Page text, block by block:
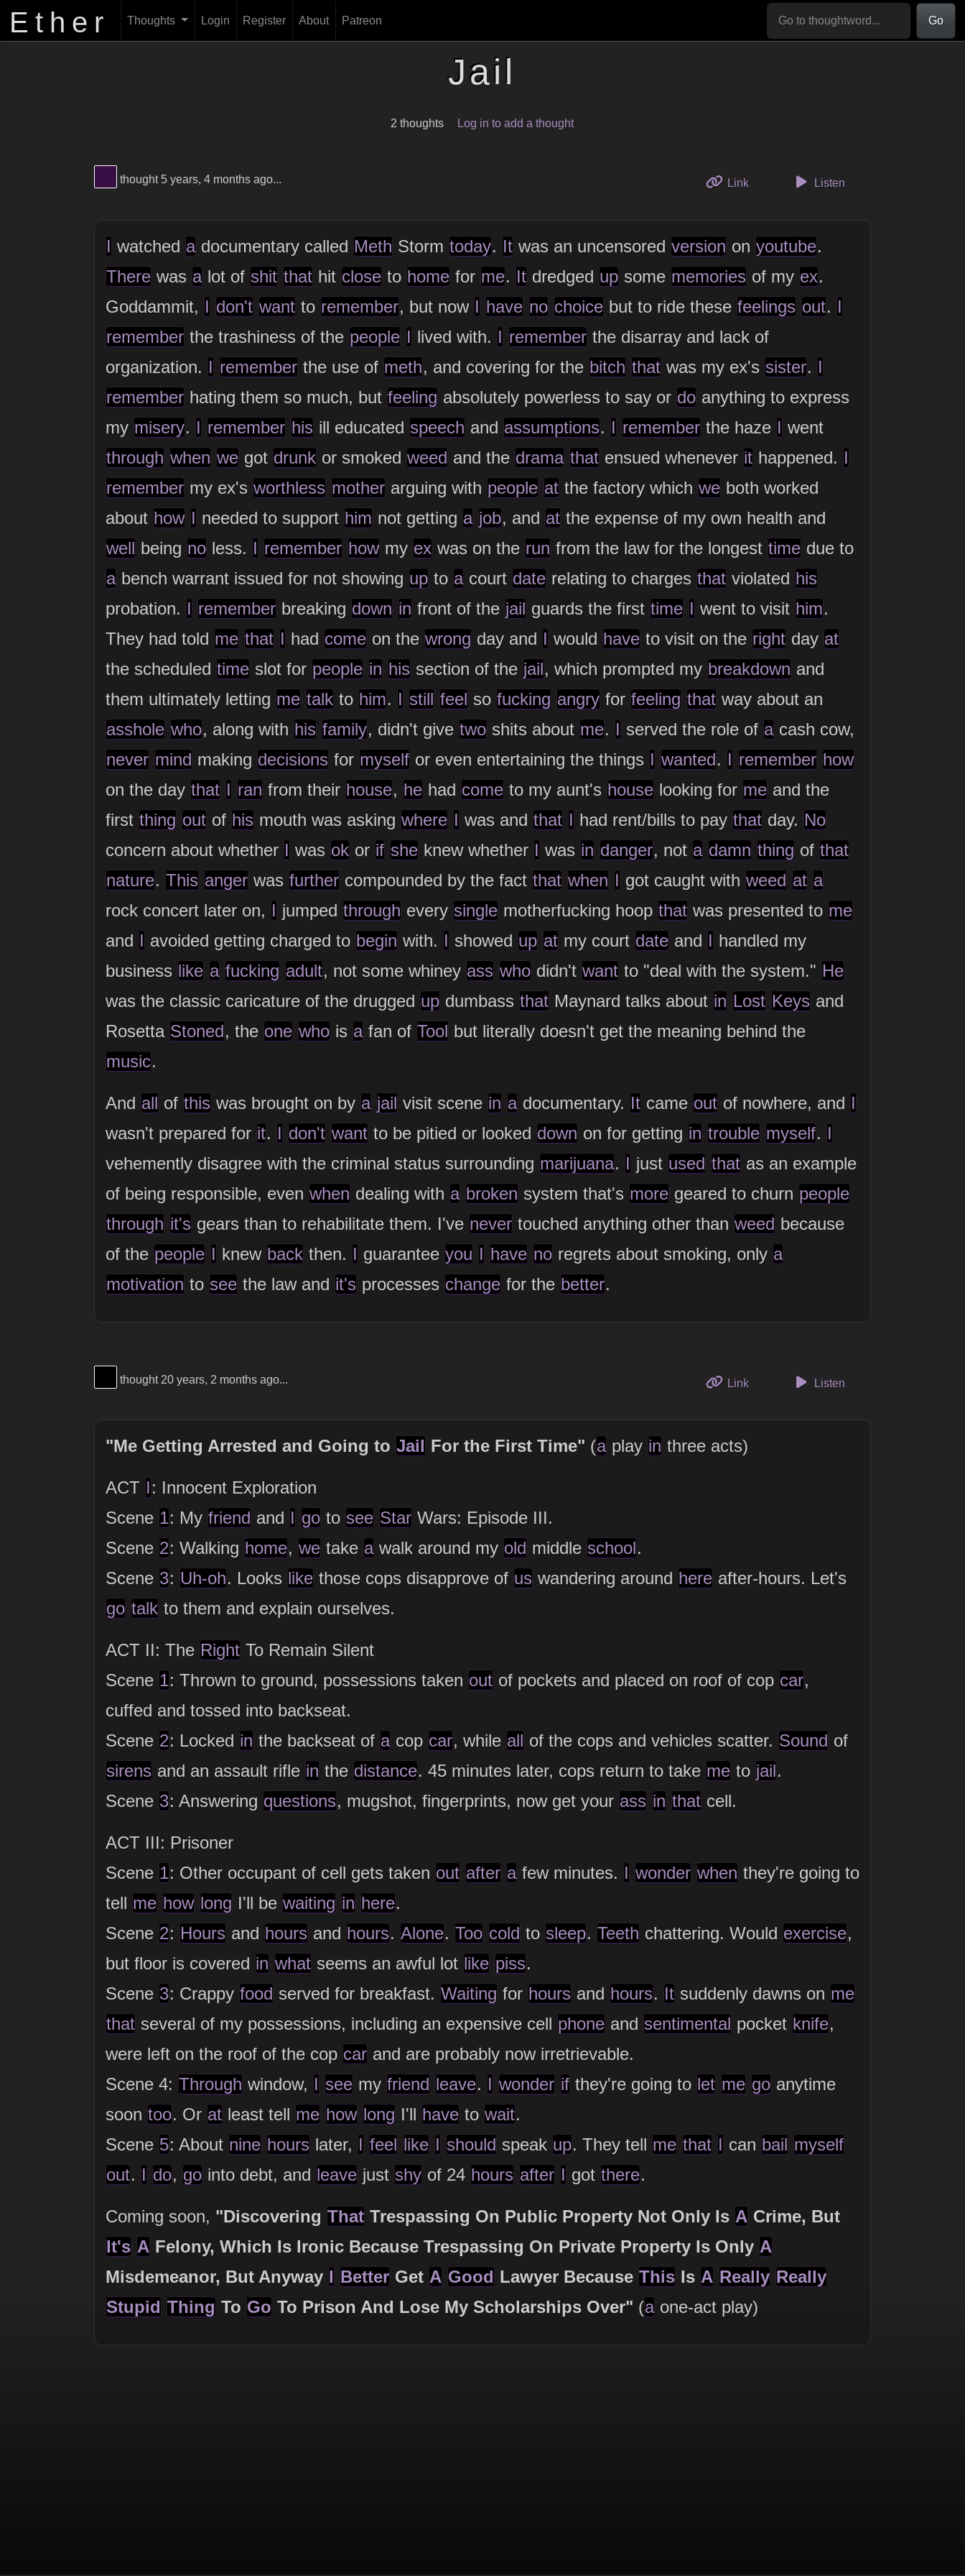
Ether Thoughts Login Register About Patreon Go
Jail
2 thoughts Log in to add a thought
View Thinker #380f45's profile
thought 5 years, 4 months ago... Linkto this thoughtListen
I watched adocumentary called Meth Storm today. It was an uncensored version on youtube.
There was alot of shit that hit close to home for me. It dredged up some memories of my ex.
Goddammit, I don't want to remember, but now I have no choice but to ride these feelings out. I
remember the trashiness of the people I lived with. I remember the disarray and lack of
organization. I remember the use of meth, and covering for the bitch that was my ex's sister. I
remember hating them so much, but feeling absolutely powerless to say or do anything to express
my misery. I remember his ill educated speech and assumptions. I remember the haze I went
through when we got drunk or smoked weed and the drama that ensued whenever it happened. I
remember my ex's worthless mother arguing with people at the factory which we both worked
about how I needed to support him not getting a job, and at the expense of my own health and
well being no less. I remember howmy ex was on the run from the law for the longest time due to
abench warrant issued for not showing up to acourt date relating to charges that violated his
probation. I remember breaking down in front of the jail guards the first time I went to visit him.
They had told me that I had come on the wrong day and I would have to visit on the right day at
the scheduled time slot for people in his section of the jail, which prompted my breakdown and
them ultimately letting me talk to him. I still feel so fucking angry for feeling that way about an
asshole who, along with his family, didn't give two shits about me. I served the role of acash cow,
never mind making decisions for myself or even entertaining the things I wanted. I remember how
on the day that I ran from their house, he had come to my aunt's house looking for me and the
first thing out of his mouth was asking where I was and that I had rent/bills to pay that day. No
concern about whether I was ok or if she knew whether I was in danger, not a damn thing of that
nature. This anger was further compounded by the fact that when I got caught with weed at a
rock concert later on, I jumped through every single motherfucking hoop that was presented to me
and I avoided getting charged to begin with. I showed up at my court date and I handled my
business like a fucking adult, not some whiney ass who didn't want to "deal with the system." He
was the classic caricature of the drugged up dumbass that Maynard talks about in Lost Keys and
Rosetta Stoned, the one who is afan of Tool but literally doesn't get the meaning behind the
music.
And all of this was brought on by a jail visit scene in adocumentary. It came out of nowhere, and I
wasn't prepared for it. I don't want to be pitied or looked down on for getting in trouble myself. I
vehemently disagree with the criminal status surrounding marijuana. I just used that as an example
of being responsible, even when dealing with a broken system that's more geared to churn people
through it's gears than to rehabilitate them. I've never touched anything other than weed because
of the people I knew back then. I guarantee you I have no regrets about smoking, only a
motivation to see the law and it's processes change for the better.
View Thinker #000000's profile
thought 20 years, 2 months ago... Linkto this thoughtListen
"Me Getting Arrested and Going to Jail For the First Time" (aplay in three acts)
ACT I: Innocent Exploration
Scene 1: My friend and I go to see Star Wars: Episode III.
Scene 2: Walking home, we take awalk around my old middle school.
Scene 3: Uh-oh. Looks like those cops disapprove of us wandering around here after-hours. Let's
go talk to them and explain ourselves.
ACT II: The Right To Remain Silent
Scene 1: Thrown to ground, possessions taken out of pockets and placed on roof of cop car,
cuffed and tossed into backseat.
Scene 2: Locked in the backseat of acop car, while all of the cops and vehicles scatter. Sound of
sirens and an assault rifle in the distance. 45 minutes later, cops return to take me to jail.
Scene 3: Answering questions, mugshot, fingerprints, now get your ass in that cell.
ACT III: Prisoner
Scene 1: Other occupant of cell gets taken out after afew minutes. I wonder when they're going to
tell me how long I'll be waiting in here.
Scene 2: Hours and hours and hours. Alone. Too cold to sleep. Teeth chattering. Would exercise,
but floor is covered in what seems an awful lot like piss.
Scene 3: Crappy food served for breakfast. Waiting for hours and hours. It suddenly dawns on me
that several of my possessions, including an expensive cell phone and sentimental pocket knife,
were left on the roof of the cop car and are probably now irretrievable.
Scene 4: Through window, I see my friend leave. I wonder if they're going to let me go anytime
soon too. Or at least tell me how long I'll have to wait.
Scene 5: About nine hours later, I feel like I should speak up. They tell me that I can bail myself
out. I do, go into debt, and leave just shy of 24 hours after I got there.
Coming soon, "Discovering That Trespassing On Public Property Not Only Is A Crime, But
It's A Felony, Which Is Ironic Because Trespassing On Private Property Is Only A
Misdemeanor, But Anyway I Better Get A Good Lawyer Because This Is A Really Really
Stupid Thing To Go To Prison And Lose My Scholarships Over" (aone-act play)